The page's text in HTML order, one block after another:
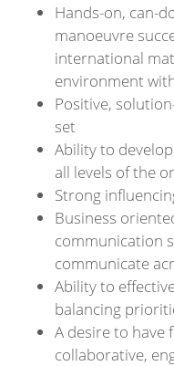
Hands-on, can-
manoeuvre
international
environment
Positive,
set
Ability to
all levels of the
Strong
Business
communication
communicate
Ability to
balancing
A desire to have
collaborative,